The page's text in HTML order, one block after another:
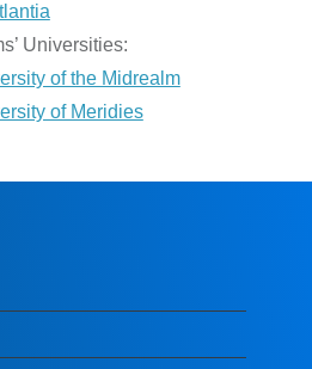
Universities:
of the Midrealm
of Meridies